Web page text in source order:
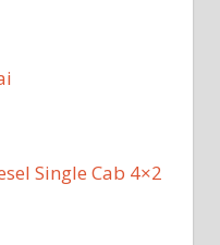
Single Cab 4×2